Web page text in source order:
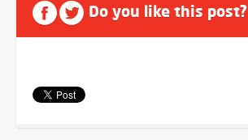
Do you like this post?